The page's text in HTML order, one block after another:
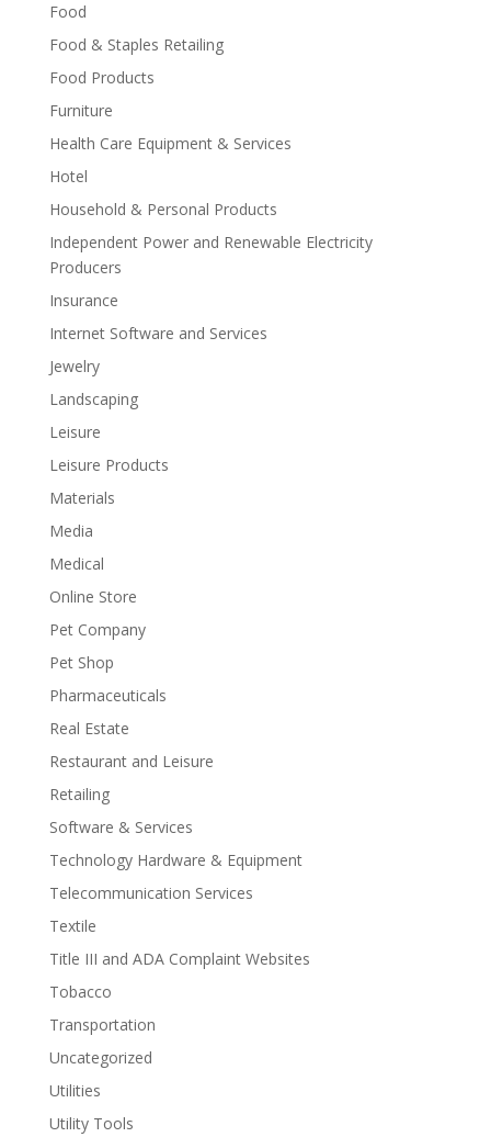
Food
Food & Staples Retailing
Food Products
Furniture
Health Care Equipment & Services
Hotel
Household & Personal Products
Independent Power and Renewable Electricity
Producers
Insurance
Internet Software and Services
Jewelry
Landscaping
Leisure
Leisure Products
Materials
Media
Medical
Online Store
Pet Company
Pet Shop
Pharmaceuticals
Real Estate
Restaurant and Leisure
Retailing
Software & Services
Technology Hardware & Equipment
Telecommunication Services
Textile
Title III and ADA Complaint Websites
Tobacco
Transportation
Uncategorized
Utilities
Utility Tools